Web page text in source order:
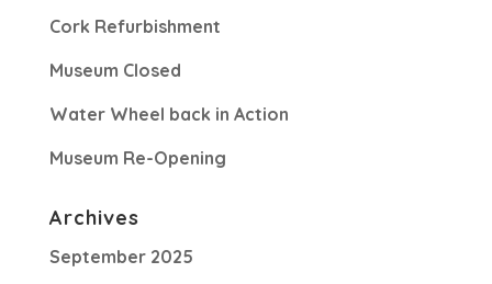
Cork Refurbishment
Museum Closed
Water Wheel back in Action
Museum Re-Opening
Archives
September 2025